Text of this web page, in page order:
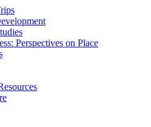
Perspectives on Place